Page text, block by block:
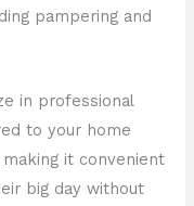
pampering and
in professional
to your home
it convenient
big day without